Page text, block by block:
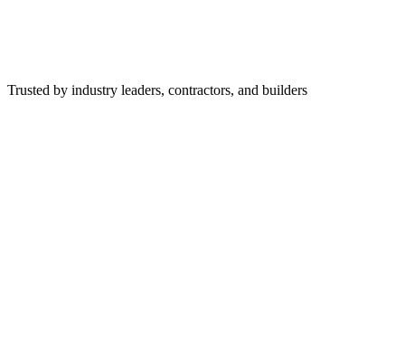
Trusted by industry leaders, contractors, and builders